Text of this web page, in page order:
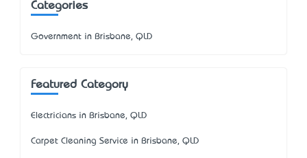
Categories
Government in Brisbane, QLD
Featured Category
Electricians in Brisbane, QLD
Carpet Cleaning Service in Brisbane, QLD